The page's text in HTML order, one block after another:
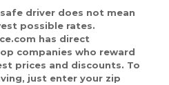
driver does not mean
possible rates.
has direct
companies who reward
prices and discounts. To
just enter your zip